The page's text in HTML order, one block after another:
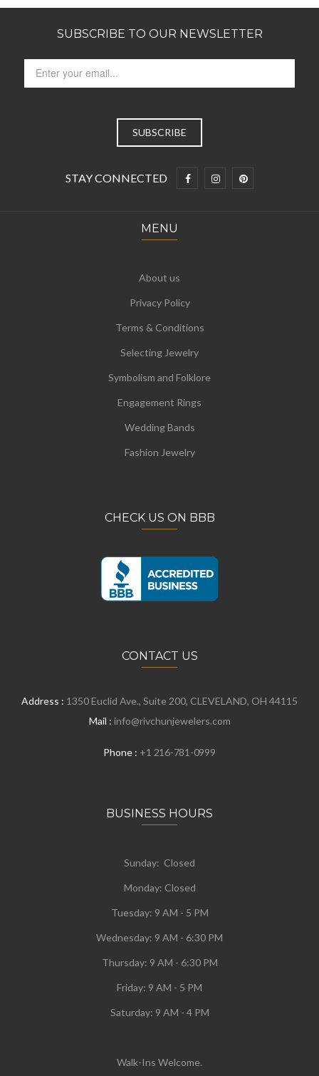
SUBSCRIBE TO OUR NEWSLETTER
STAY CONNECTED
MENU
About us
Privacy Policy
Terms & Conditions
Selecting Jewelry
Symbolism and Folklore
Engagement Rings
Wedding Bands
Fashion Jewelry
CHECK US ON BBB
CONTACT US
Address : 1350 Euclid Ave., Suite 200, CLEVELAND, OH 44115
Mail : info@rivchunjewelers.com
Phone : +1 216-781-0999
BUSINESS HOURS
Sunday: Closed
Monday: Closed
Tuesday: 9 AM - 5 PM
Wednesday: 9 AM - 6:30 PM
Thursday: 9 AM - 6:30 PM
Friday: 9 AM - 5 PM
Saturday: 9 AM - 4 PM
Walk-Ins Welcome.